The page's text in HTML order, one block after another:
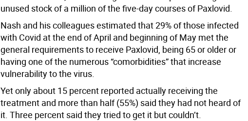
unused stock of a million of the five-day courses of Paxlovid.
Nash and his colleagues estimated that 29% of those infected
with Covid at the end of April and beginning of May met the
general requirements to receive Paxlovid, being 65 or older or
having one of the numerous “comorbidities” that increase
vulnerability to the virus.
Yet only about 15 percent reported actually receiving the
treatment and more than half (55%) said they had not heard of
it. Three percent said they tried to get it but couldn’t.